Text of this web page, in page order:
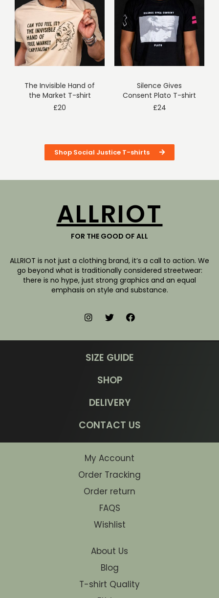
The Invisible Hand of
the Market T-shirt
£20
Silence Gives
Consent Plato T-shirt
£24
Shop Social Justice T-shirts
ALLRIOT
FOR THE GOOD OF ALL
ALLRIOT is not just a clothing brand, it’s a call to action. We
go beyond what is traditionally considered streetwear:
there is no hype, just strong graphics and an equal
emphasis on style and substance.
SIZE GUIDE
SHOP
DELIVERY
CONTACT US
My Account
Order Tracking
Order return
FAQS
Wishlist
About Us
Blog
T-shirt Quality